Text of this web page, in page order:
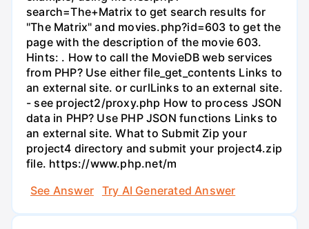
search=The+Matrix to get search results for
"The Matrix" and movies.php?id=603 to get the
page with the description of the movie 603.
Hints: . How to call the MovieDB web services
from PHP? Use either file_get_contents Links to
an external site. or curlLinks to an external site.
- see project2/proxy.php How to process JSON
data in PHP? Use PHP JSON functions Links to
an external site. What to Submit Zip your
project4 directory and submit your project4.zip
file. https://www.php.net/m
See Answer
Try AI Generated Answer